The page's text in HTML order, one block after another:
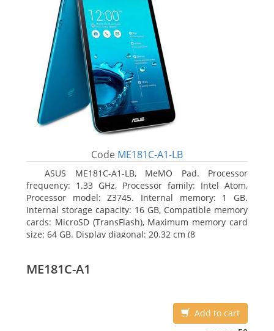
Code ME181C-A1-LB
ASUS ME181C-A1-LB, MeMO Pad. Processor
frequency: 1.33 GHz, Processor family: Intel Atom,
Processor model: Z3745. Internal memory: 1 GB.
Internal storage capacity: 16 GB, Compatible memory
cards: MicroSD (TransFlash), Maximum memory card
size: 64 GB. Display diagonal: 20.32 cm (8
ME181C-A1
Add to cart